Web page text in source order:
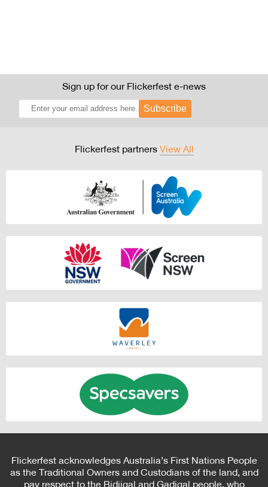
Sign up for our Flickerfest e-news
Subscribe
Flickerfest partners View All
Flickerfest acknowledges Australia’s First Nations People
as the Traditional Owners and Custodians of the land, and
pay respect to the Bidjigal and Gadigal people, who